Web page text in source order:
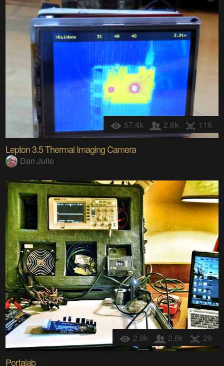
57.4k 2.6k 116
Lepton 3.5 Thermal Imaging Camera
Dan Julio
2.9k 2.6k 29
Portalab